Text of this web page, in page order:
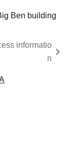
Ben building
informatio
n